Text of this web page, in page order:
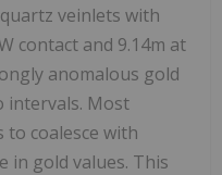
veinlets with
contact and 9.14m at
anomalous gold
intervals. Most
coalesce with
in gold values. This